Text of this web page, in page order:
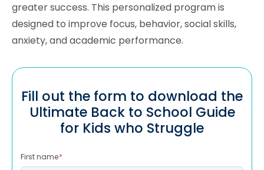
greater success. This personalized program is
designed to improve focus, behavior, social skills,
anxiety, and academic performance.
Fill out the form to download the
Ultimate Back to School Guide
for Kids who Struggle
First name*